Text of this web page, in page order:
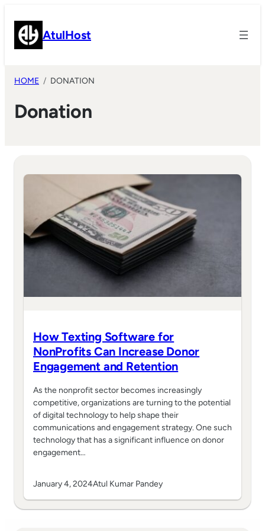
content AtulHost
HOME DONATION
Donation
How Texting Software for
NonProfits Can Increase Donor
Engagement and Retention
As the nonprofit sector becomes increasingly
competitive, organizations are turning to the potential
of digital technology to help shape their
communications and engagement strategy. One such
technology that has a significant influence on donor
engagement…
January 4, 2024Atul Kumar Pandey